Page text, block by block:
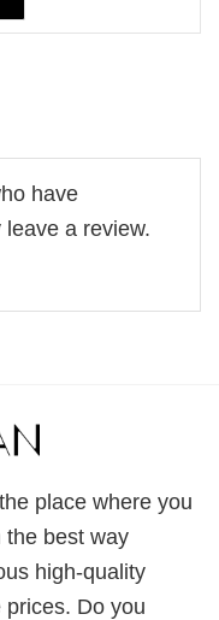
have
a review.
place where you
the best way
high-quality
Do you